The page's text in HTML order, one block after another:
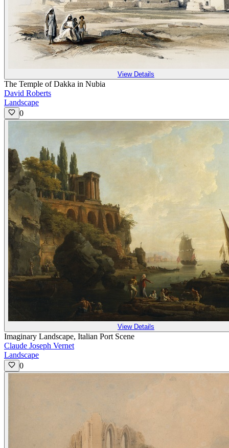
View Details
The Temple of Dakka in Nubia
David Roberts
Landscape
0
View Details
Imaginary Landscape, Italian Port Scene
Claude Joseph Vernet
Landscape
0